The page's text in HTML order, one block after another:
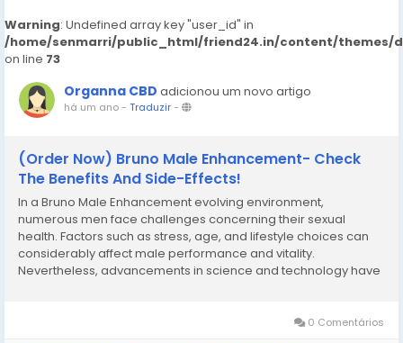
Warning: Undefined array key "user_id" in
/home/senmarri/public_html/friend24.in/content/themes/
on line 73
Organna CBD adicionou um novo artigo
há um ano- Traduzir-
(Order Now) Bruno Male Enhancement- Check
The Benefits And Side-Effects!
In a Bruno Male Enhancement evolving environment,
numerous men face challenges concerning their sexual
health. Factors such as stress, age, and lifestyle choices can
considerably affect male performance and vitality.
Nevertheless, advancements in science and technology have
0 Comentários